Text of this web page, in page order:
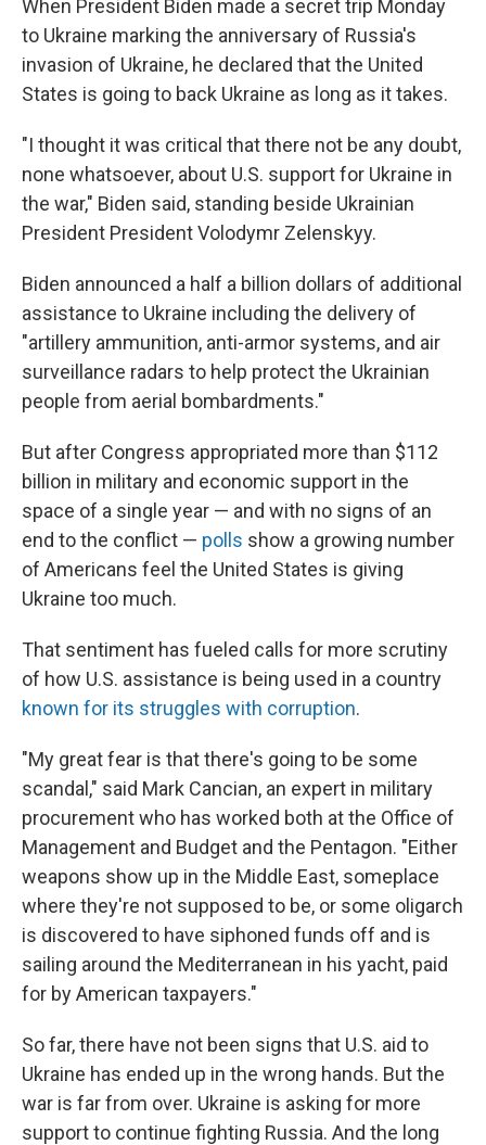
When President Biden made a secret trip Monday
to Ukraine marking the anniversary of Russia's
invasion of Ukraine, he declared that the United
States is going to back Ukraine as long as it takes.
"I thought it was critical that there not be any doubt,
none whatsoever, about U.S. support for Ukraine in
the war," Biden said, standing beside Ukrainian
President President Volodymr Zelenskyy.
Biden announced a half a billion dollars of additional
assistance to Ukraine including the delivery of
"artillery ammunition, anti-armor systems, and air
surveillance radars to help protect the Ukrainian
people from aerial bombardments."
But after Congress appropriated more than $112
billion in military and economic support in the
space of a single year — and with no signs of an
end to the conflict — polls show a growing number
of Americans feel the United States is giving
Ukraine too much.
That sentiment has fueled calls for more scrutiny
of how U.S. assistance is being used in a country
known for its struggles with corruption.
"My great fear is that there's going to be some
scandal," said Mark Cancian, an expert in military
procurement who has worked both at the Office of
Management and Budget and the Pentagon. "Either
weapons show up in the Middle East, someplace
where they're not supposed to be, or some oligarch
is discovered to have siphoned funds off and is
sailing around the Mediterranean in his yacht, paid
for by American taxpayers."
So far, there have not been signs that U.S. aid to
Ukraine has ended up in the wrong hands. But the
war is far from over. Ukraine is asking for more
support to continue fighting Russia. And the long